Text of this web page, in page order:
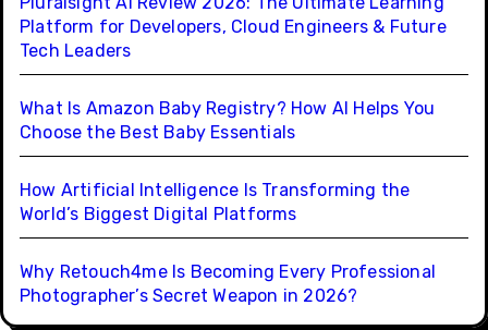
Platform for Developers, Cloud Engineers & Future
Tech Leaders
What Is Amazon Baby Registry? How AI Helps You
Choose the Best Baby Essentials
How Artificial Intelligence Is Transforming the
World’s Biggest Digital Platforms
Why Retouch4me Is Becoming Every Professional
Photographer’s Secret Weapon in 2026?